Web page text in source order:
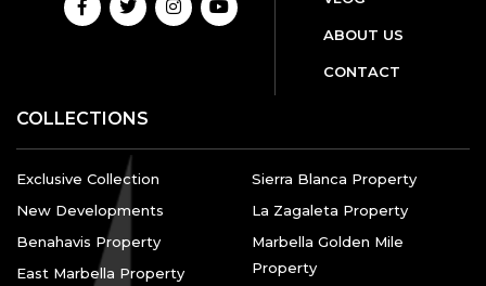
ABOUT US
CONTACT
COLLECTIONS
Exclusive Collection
New Developments
Benahavis Property
East Marbella Property
Sierra Blanca Property
La Zagaleta Property
Marbella Golden Mile
Property